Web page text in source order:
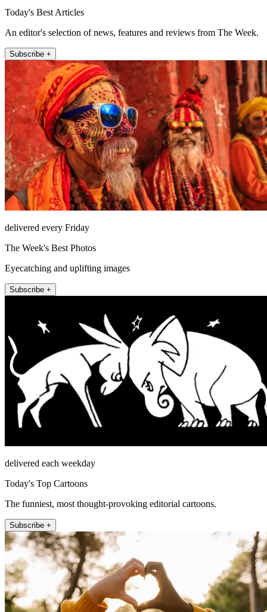
Today's Best Articles
An editor's selection of news, features and reviews from The Week.
Subscribe +
delivered every Friday
The Week's Best Photos
Eyecatching and uplifting images
Subscribe +
delivered each weekday
Today's Top Cartoons
The funniest, most thought-provoking editorial cartoons.
Subscribe +